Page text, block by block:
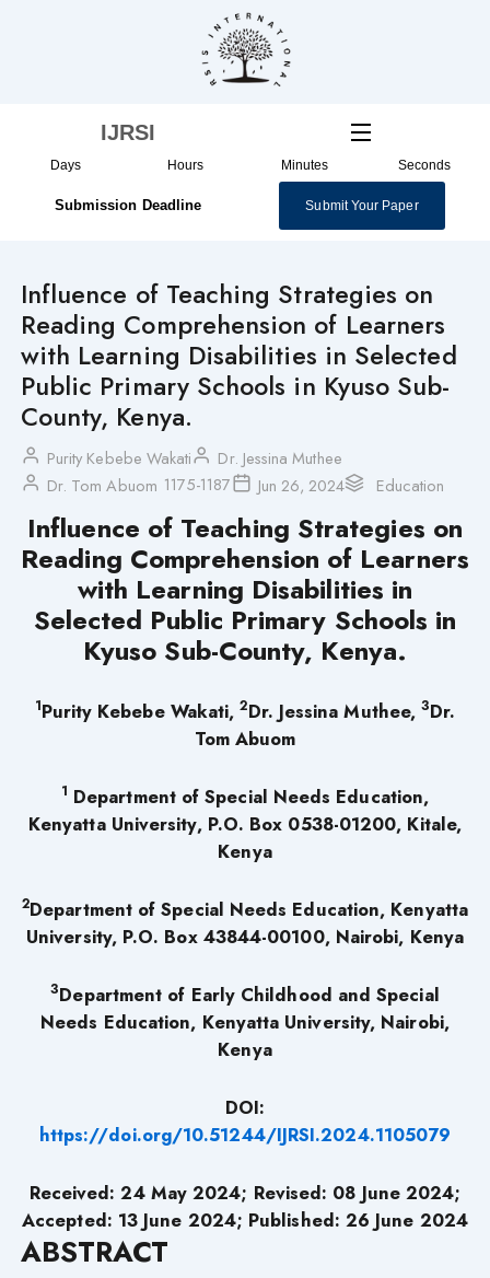
IJRSI
Days Hours Minutes Seconds
Submission Deadline Submit Your Paper
Influence of Teaching Strategies on
Reading Comprehension of Learners
with Learning Disabilities in Selected
Public Primary Schools in Kyuso Sub-
County, Kenya.
Purity Kebebe Wakati
Dr. Jessina Muthee
Dr. Tom Abuom 1175-1187 Jun 26, 2024 Education
Influence of Teaching Strategies on
Reading Comprehension of Learners
with Learning Disabilities in
Selected Public Primary Schools in
Kyuso Sub-County, Kenya.
1Purity Kebebe Wakati,2Dr. Jessina Muthee,3Dr.
Tom Abuom
1 Department of Special Needs Education,
Kenyatta University, P.O. Box 0538-01200, Kitale,
Kenya
2Department of Special Needs Education, Kenyatta
University, P.O. Box 43844-00100, Nairobi, Kenya
3Department of Early Childhood and Special
Needs Education, Kenyatta University, Nairobi,
Kenya
DOI:
https://doi.org/10.51244/IJRSI.2024.1105079
Received: 24 May 2024; Revised: 08 June 2024;
Accepted: 13 June 2024; Published: 26 June 2024
ABSTRACT